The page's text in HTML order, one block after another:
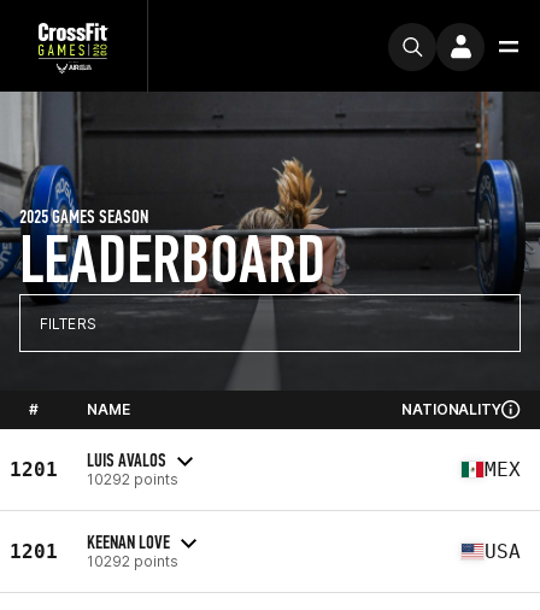
LEADERBOARD
2025 GAMES SEASON
FILTERS
# NAME NATIONALITY
1201 LUIS AVALOS
10292 points MEX
1201 KEENAN LOVE
10292 points USA